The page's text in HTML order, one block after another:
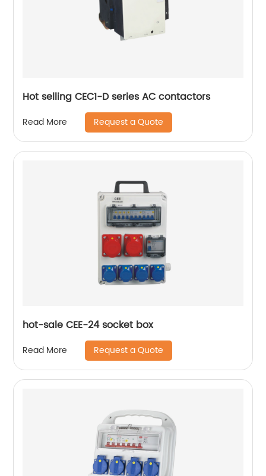
Hot selling CEC1-D series AC contactors
Read More Request a Quote
hot-sale CEE-24 socket box
Read More Request a Quote